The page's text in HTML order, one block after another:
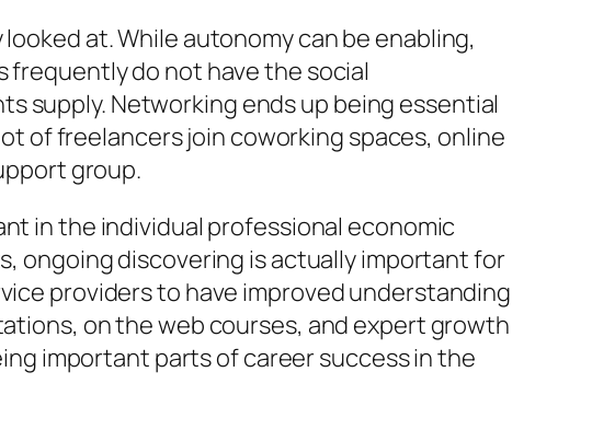
at. While autonomy can be enabling,
do not have the social
supply. Networking ends up being essential
of freelancers join coworking spaces, online
group.
in the individual professional economic
ongoing discovering is actually important for
providers to have improved understanding
on the web courses, and expert growth
important parts of career success in the